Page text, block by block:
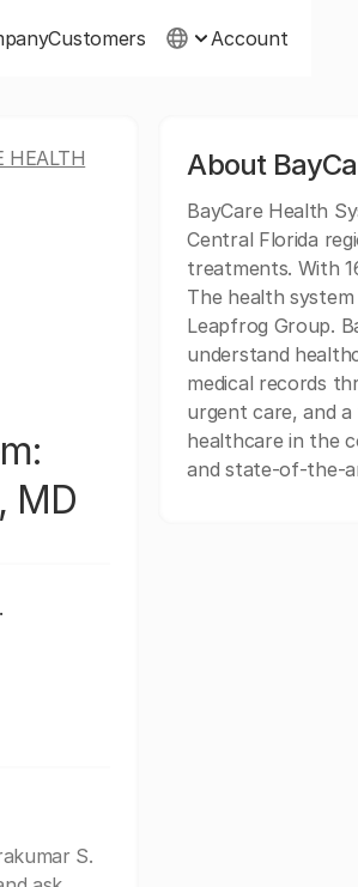
Customers Account
HEALTH
MD
S.
About
BayCare Health
Central Florida
treatments. With
The health
Leapfrog Group.
understand
medical records
urgent care, and a
healthcare in the
and state-of-the-